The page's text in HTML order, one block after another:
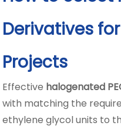
Derivatives
Projects
Effective halogenated
with matching the
ethylene glycol units to